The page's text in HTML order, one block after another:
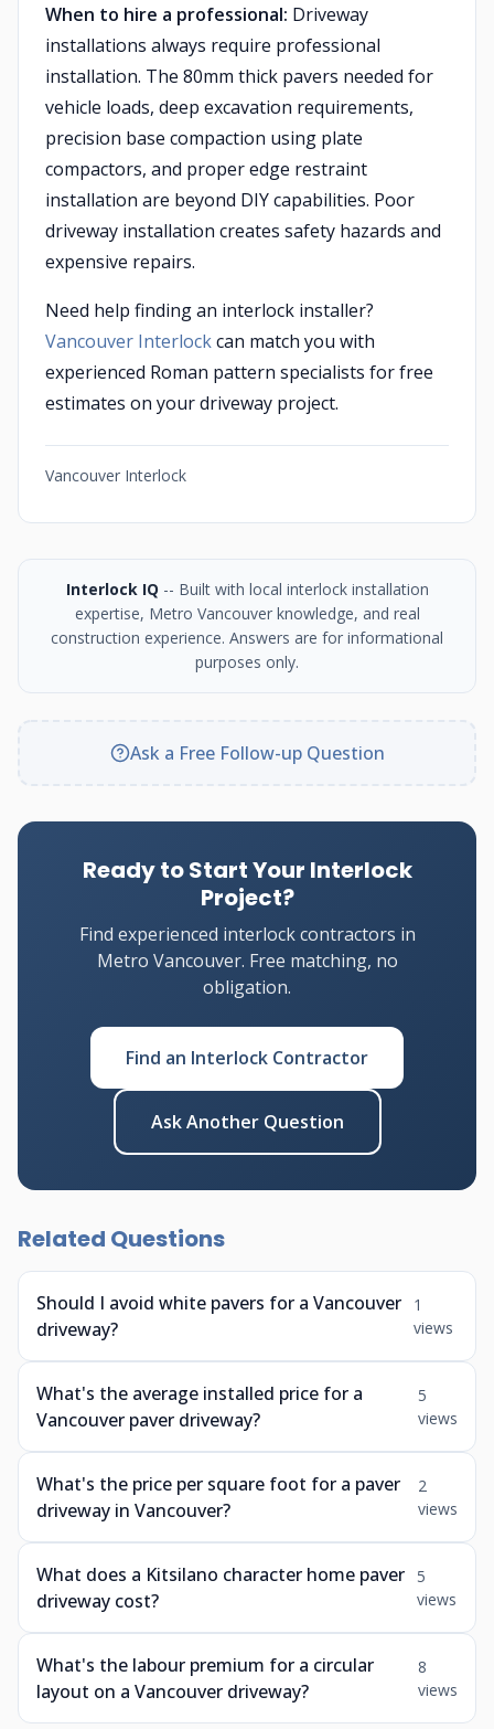
When to hire a professional: Driveway
installations always require professional
installation. The 80mm thick pavers needed for
vehicle loads, deep excavation requirements,
precision base compaction using plate
compactors, and proper edge restraint
installation are beyond DIY capabilities. Poor
driveway installation creates safety hazards and
expensive repairs.
Need help finding an interlock installer?
Vancouver Interlockcan match you with
experienced Roman pattern specialists for free
estimates on your driveway project.
Vancouver Interlock
Interlock IQ -- Built with local interlock installation
expertise, Metro Vancouver knowledge, and real
construction experience. Answers are for informational
purposes only.
Ask a Free Follow-up Question
Ready to Start Your Interlock
Project?
Find experienced interlock contractors in
Metro Vancouver. Free matching, no
obligation.
Find an Interlock Contractor
Ask Another Question
Related Questions
Should I avoid white pavers for a Vancouver
driveway?
1
views
What's the average installed price for a
Vancouver paver driveway?
5
views
What's the price per square foot for a paver
driveway in Vancouver?
2
views
What does a Kitsilano character home paver
driveway cost?
5
views
What's the labour premium for a circular
layout on a Vancouver driveway?
8
views